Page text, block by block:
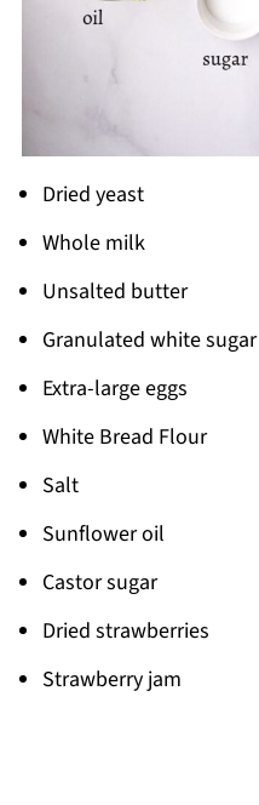
Dried yeast
Whole milk
Unsalted butter
Granulated white sugar
Extra-large eggs
White Bread Flour
Salt
Sunflower oil
Castor sugar
Dried strawberries
Strawberry jam